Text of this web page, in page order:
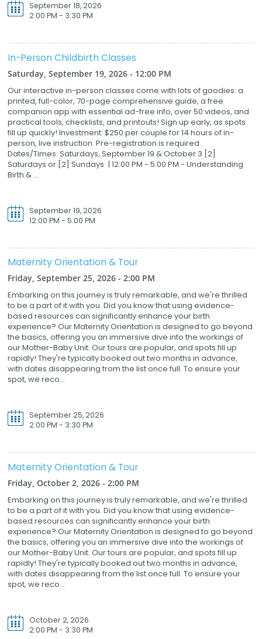
September 18, 2026
2:00 PM - 3:30 PM
In-Person Childbirth Classes
Saturday, September 19, 2026 - 12:00 PM
Our interactive in-person classes come with lots of goodies: a
printed, full-color, 70-page comprehensive guide, a free
companion app with essential ad-free info, over 50 videos, and
practical tools, checklists, and printouts! Sign up early, as spots
fill up quickly! Investment: $250 per couple for 14 hours of in-
person, live instruction. Pre-registration is required .
Dates/Times: Saturdays, September 19 & October 3 [2]
Saturdays or [2] Sundays | 12:00 PM - 5:00 PM - Understanding
Birth & ...
September 19, 2026
12:00 PM - 5:00 PM
Maternity Orientation & Tour
Friday, September 25, 2026 - 2:00 PM
Embarking on this journey is truly remarkable, and we're thrilled
to be a part of it with you. Did you know that using evidence-
based resources can significantly enhance your birth
experience? Our Maternity Orientation is designed to go beyond
the basics, offering you an immersive dive into the workings of
our Mother-Baby Unit. Our tours are popular, and spots fill up
rapidly! They're typically booked out two months in advance,
with dates disappearing from the list once full. To ensure your
spot, we reco...
September 25, 2026
2:00 PM - 3:30 PM
Maternity Orientation & Tour
Friday, October 2, 2026 - 2:00 PM
Embarking on this journey is truly remarkable, and we're thrilled
to be a part of it with you. Did you know that using evidence-
based resources can significantly enhance your birth
experience? Our Maternity Orientation is designed to go beyond
the basics, offering you an immersive dive into the workings of
our Mother-Baby Unit. Our tours are popular, and spots fill up
rapidly! They're typically booked out two months in advance,
with dates disappearing from the list once full. To ensure your
spot, we reco...
October 2, 2026
2:00 PM - 3:30 PM